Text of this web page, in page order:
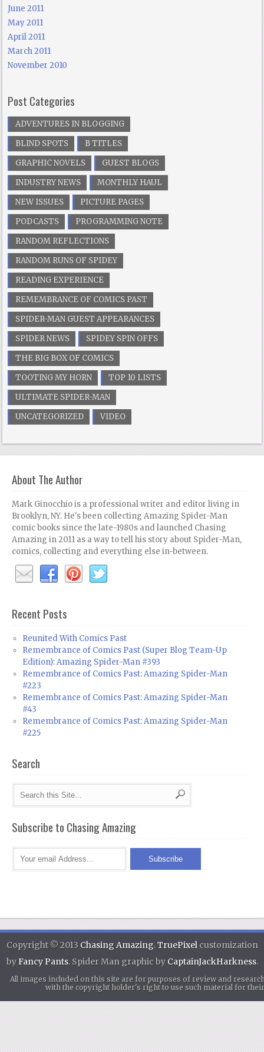
June 2011
May 2011
April 2011
March 2011
November 2010
Post Categories
ADVENTURES IN BLOGGING
BLIND SPOTS
B TITLES
GRAPHIC NOVELS
GUEST BLOGS
INDUSTRY NEWS
MONTHLY HAUL
NEW ISSUES
PICTURE PAGES
PODCASTS
PROGRAMMING NOTE
RANDOM REFLECTIONS
RANDOM RUNS OF SPIDEY
READING EXPERIENCE
REMEMBRANCE OF COMICS PAST
SPIDER-MAN GUEST APPEARANCES
SPIDER NEWS
SPIDEY SPIN OFFS
THE BIG BOX OF COMICS
TOOTING MY HORN
TOP 10 LISTS
ULTIMATE SPIDER-MAN
UNCATEGORIZED
VIDEO
About The Author
Mark Ginocchio is a professional writer and editor living in
Brooklyn, NY. He's been collecting Amazing Spider-Man
comic books since the late-1980s and launched Chasing
Amazing in 2011 as a way to tell his story about Spider-Man,
comics, collecting and everything else in-between.
Recent Posts
Reunited With Comics Past
Remembrance of Comics Past (Super Blog Team-Up
Edition): Amazing Spider-Man #393
Remembrance of Comics Past: Amazing Spider-Man
#223
Remembrance of Comics Past: Amazing Spider-Man
#43
Remembrance of Comics Past: Amazing Spider-Man
#225
Search
Subscribe to Chasing Amazing
Copyright © 2013 Chasing Amazing.TruePixel customization
byFancy Pants. Spider Man graphic by CaptainJackHarkness.
All images included on this site are for purposes of review and
with the copyright holder's right to use such material for